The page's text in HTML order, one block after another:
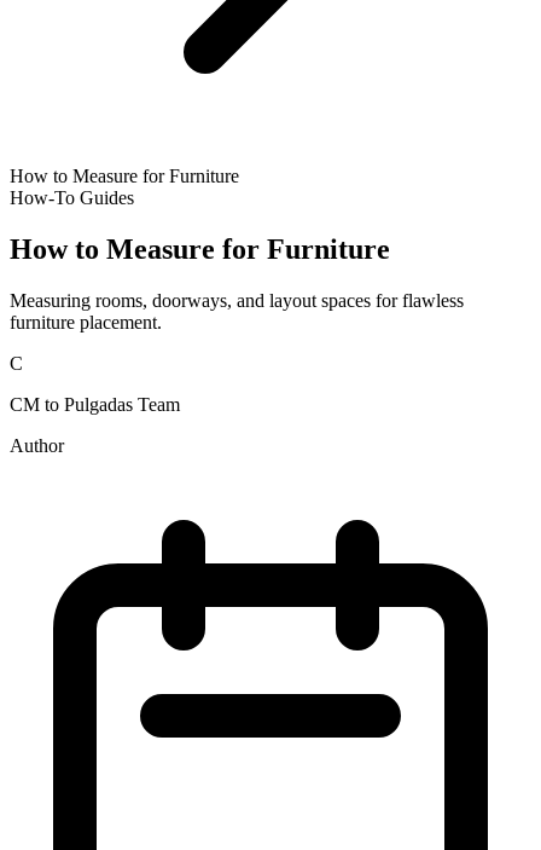
How to Measure for Furniture
How-To Guides
How to Measure for Furniture
Measuring rooms, doorways, and layout spaces for flawless
furniture placement.
C
CM to Pulgadas Team
Author